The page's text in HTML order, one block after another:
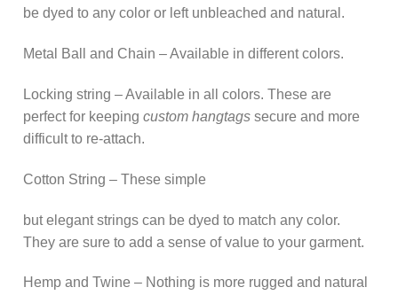
be dyed to any color or left unbleached and natural.
Metal Ball and Chain – Available in different colors.
Locking string – Available in all colors. These are
perfect for keepingcustom hangtags secure and more
difficult to re-attach.
Cotton String – These simple
but elegant strings can be dyed to match any color.
They are sure to add a sense of value to your garment.
Hemp and Twine – Nothing is more rugged and natural